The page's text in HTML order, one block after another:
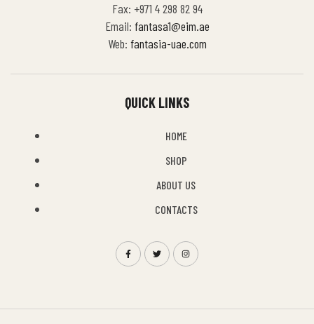
Fax: +971 4 298 82 94
Email: fantasa1@eim.ae
Web: fantasia-uae.com
QUICK LINKS
HOME
SHOP
ABOUT US
CONTACTS